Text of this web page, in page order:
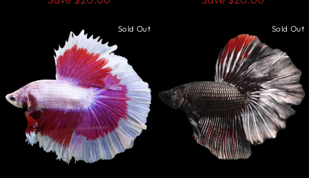
Sold Out Sold Out